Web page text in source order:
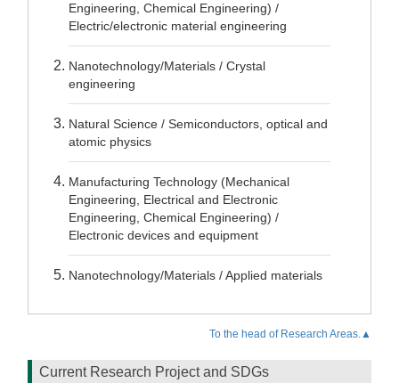
Engineering, Chemical Engineering) /
Electric/electronic material engineering
Nanotechnology/Materials / Crystal
engineering
Natural Science / Semiconductors, optical and
atomic physics
Manufacturing Technology (Mechanical
Engineering, Electrical and Electronic
Engineering, Chemical Engineering) /
Electronic devices and equipment
Nanotechnology/Materials / Applied materials
To the head of Research Areas.▲
Current Research Project and SDGs